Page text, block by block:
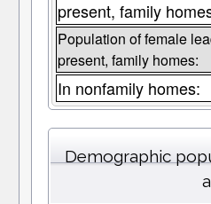
present, family
Population of female
present, family homes:
In nonfamily homes:
Demographic